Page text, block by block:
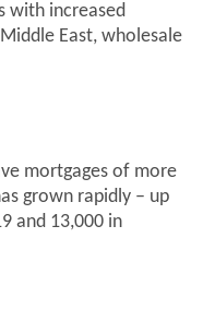
with increased
East, wholesale
mortgages of more
grown rapidly – up
and 13,000 in